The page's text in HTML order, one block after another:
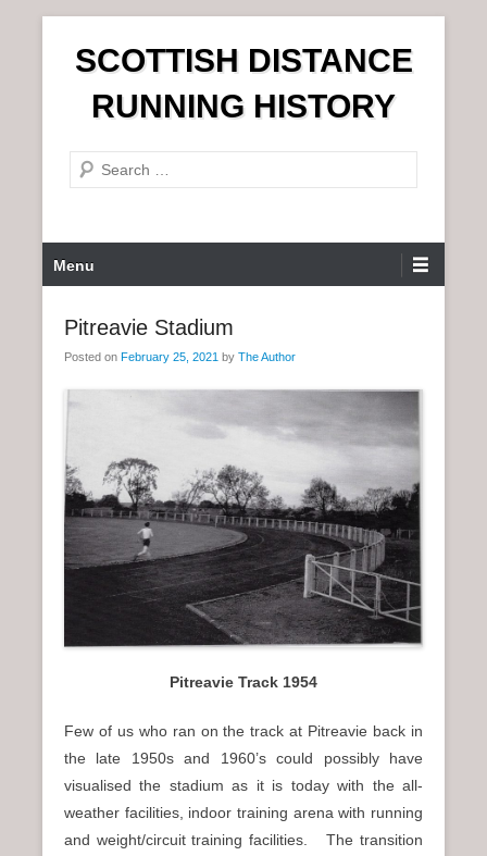
n
SCOTTISH DISTANCE
RUNNING HISTORY
e
r
c
r
Menu
Pitreavie Stadium
Posted on February 25, 2021 by The Author
Pitreavie Track 1954
Few of us who ran on the track at Pitreavie back in
the late 1950s and 1960’s could possibly have
visualised the stadium as it is today with the all-
weather facilities, indoor training arena with running
and weight/circuit training facilities. The transition